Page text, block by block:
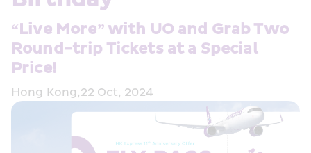
“Live More” with UO and Grab Two
Round-trip Tickets at a Special
Price!
Hong Kong,22 Oct, 2024